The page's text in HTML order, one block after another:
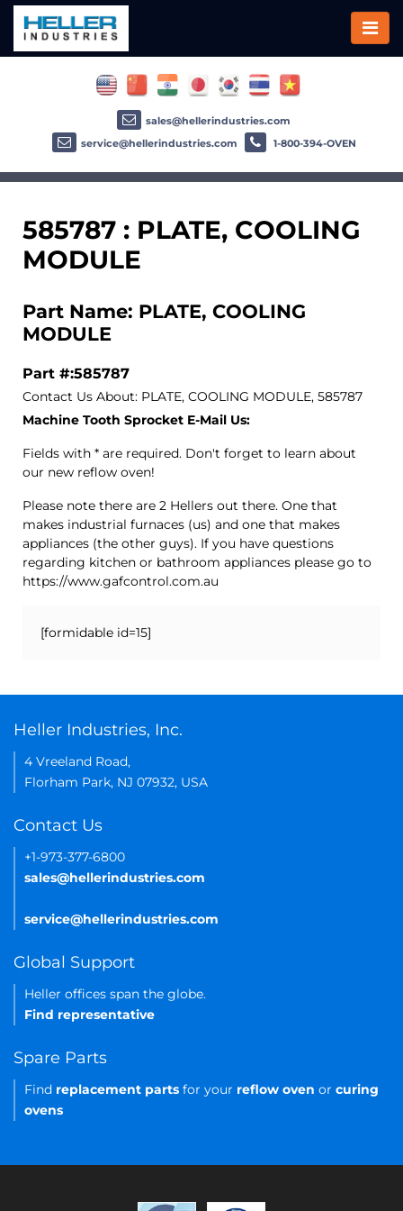
585787 : PLATE, COOLING
MODULE
Part Name: PLATE, COOLING
MODULE
Part #:585787
Contact Us About: PLATE, COOLING MODULE, 585787
Machine Tooth Sprocket E-Mail Us:
Fields with * are required. Don't forget to learn about
our new reflow oven!
Please note there are 2 Hellers out there. One that
makes industrial furnaces (us) and one that makes
appliances (the other guys). If you have questions
regarding kitchen or bathroom appliances please go to
https://www.gafcontrol.com.au
[formidable id=15]
sales@hellerindustries.com
service@hellerindustries.com
1-800-394-OVEN
Heller Industries, Inc.
4 Vreeland Road,
Florham Park, NJ 07932, USA
Contact Us
+1-973-377-6800
sales@hellerindustries.com
service@hellerindustries.com
Global Support
Heller offices span the globe.
Find representative
Spare Parts
Find replacement parts for your reflow oven or curing
ovens